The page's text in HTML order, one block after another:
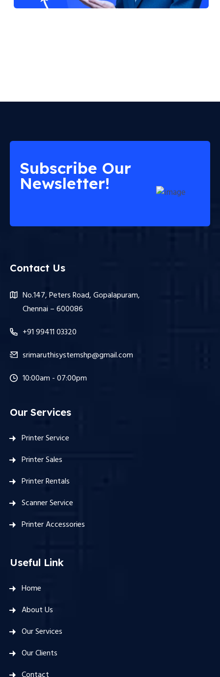
Subscribe Our
Newsletter!
Contact Us
No.147, Peters Road, Gopalapuram,
Chennai – 600086
+91 99411 03320
srimaruthisystemshp@gmail.com
10:00am - 07:00pm
Our Services
Printer Service
Printer Sales
Printer Rentals
Scanner Service
Printer Accessories
Useful Link
Home
About Us
Our Services
Our Clients